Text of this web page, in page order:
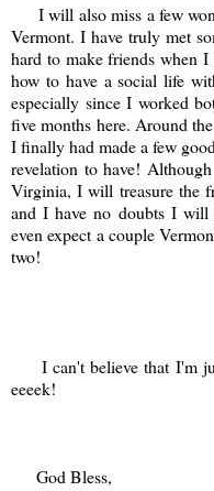
I will also miss a few
Vermont. I have truly met
hard to make friends when
how to have a social life
especially since I worked
five months here. Around
I finally had made a few
revelation to have!
Virginia, I will treasure the
and I have no doubts I
even expect a couple
two!
I can't believe that I'm
eeeek!
God Bless,